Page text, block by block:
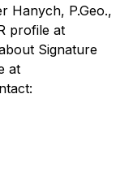
Hanych, P.Geo.,
profile at
Signature
at